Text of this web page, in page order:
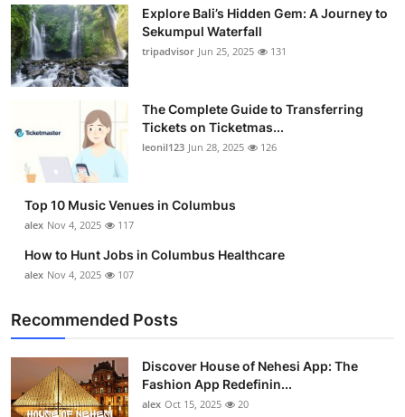
Explore Bali’s Hidden Gem: A Journey to
Sekumpul Waterfall
tripadvisor Jun 25, 2025 131
The Complete Guide to Transferring
Tickets on Ticketmas...
leonil123 Jun 28, 2025 126
Top 10 Music Venues in Columbus
alex Nov 4, 2025 117
How to Hunt Jobs in Columbus Healthcare
alex Nov 4, 2025 107
Recommended Posts
Discover House of Nehesi App: The
Fashion App Redefinin...
alex Oct 15, 2025 20